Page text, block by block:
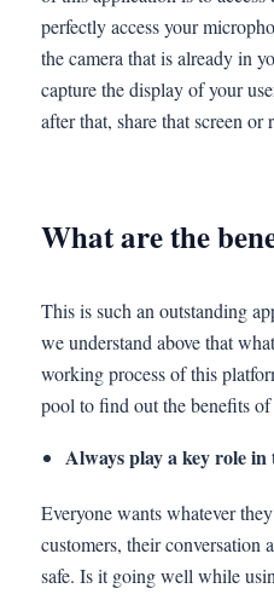
perfectly access your
the camera that is already in
capture the display of your
after that, share that screen or
What are the
This is such an outstanding
we understand above that
working process of this
pool to find out the benefits
Always play a key role
Everyone wants whatever
customers, their conversation
safe. Is it going well while